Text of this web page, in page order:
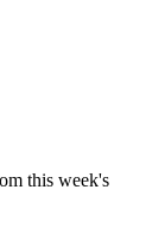
this week's